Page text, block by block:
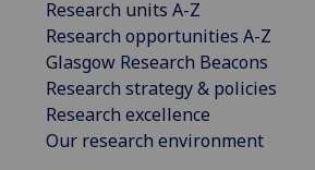
Research units A-Z
Research opportunities A-Z
Glasgow Research Beacons
Research strategy & policies
Research excellence
Our research environment